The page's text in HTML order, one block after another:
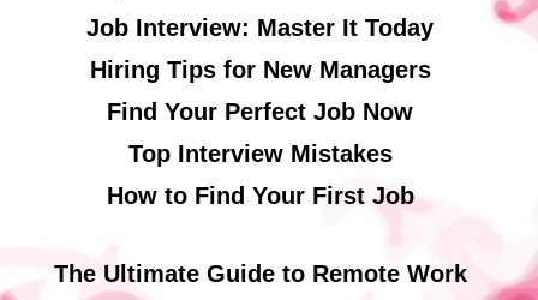
Job Interview: Master It Today
Hiring Tips for New Managers
Find Your Perfect Job Now
Top Interview Mistakes
How to Find Your First Job
The Ultimate Guide to Remote Work